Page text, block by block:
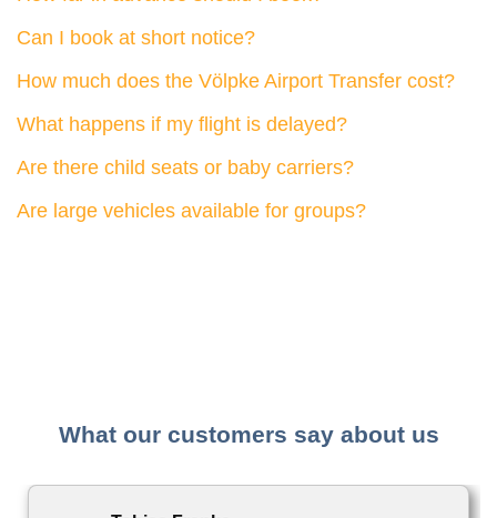
Can I book at short notice?
How much does the Völpke Airport Transfer cost?
What happens if my flight is delayed?
Are there child seats or baby carriers?
Are large vehicles available for groups?
What our customers say about us